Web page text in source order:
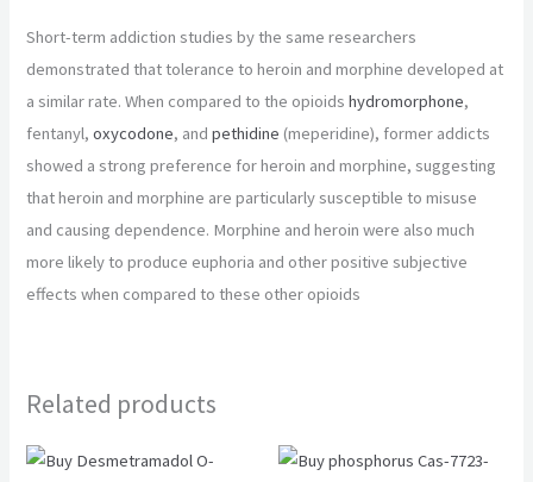
Short-term addiction studies by the same researchers
demonstrated that tolerance to heroin and morphine developed at
a similar rate. When compared to the opioidshydromorphone,
fentanyl,oxycodone, andpethidine (meperidine), former addicts
showed a strong preference for heroin and morphine, suggesting
that heroin and morphine are particularly susceptible to misuse
and causing dependence. Morphine and heroin were also much
more likely to produce euphoria and other positive subjective
effects when compared to these other opioids
Related products